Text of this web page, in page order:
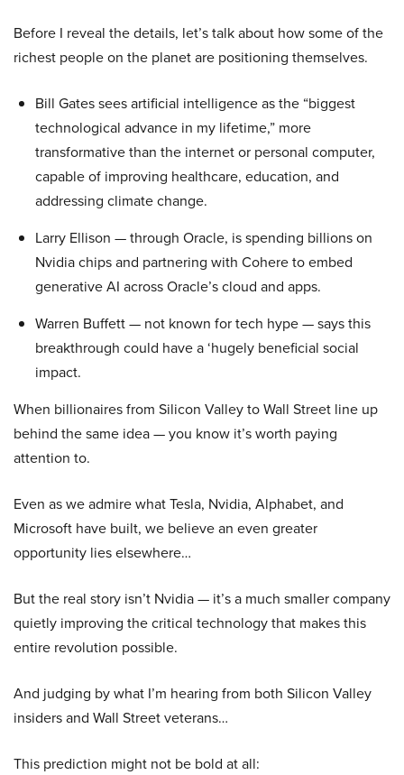
Before I reveal the details, let’s talk about how some of the
richest people on the planet are positioning themselves.
Bill Gates sees artificial intelligence as the “biggest
technological advance in my lifetime,” more
transformative than the internet or personal computer,
capable of improving healthcare, education, and
addressing climate change.
Larry Ellison — through Oracle, is spending billions on
Nvidia chips and partnering with Cohere to embed
generative AI across Oracle’s cloud and apps.
Warren Buffett — not known for tech hype — says this
breakthrough could have a ‘hugely beneficial social
impact.
When billionaires from Silicon Valley to Wall Street line up
behind the same idea — you know it’s worth paying
attention to.
Even as we admire what Tesla, Nvidia, Alphabet, and
Microsoft have built, we believe an even greater
opportunity lies elsewhere…
But the real story isn’t Nvidia — it’s a much smaller company
quietly improving the critical technology that makes this
entire revolution possible.
And judging by what I’m hearing from both Silicon Valley
insiders and Wall Street veterans…
This prediction might not be bold at all: